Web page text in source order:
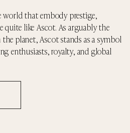
world that embody prestige,
quite like Ascot. As arguably the
planet, Ascot stands as a symbol
enthusiasts, royalty, and global